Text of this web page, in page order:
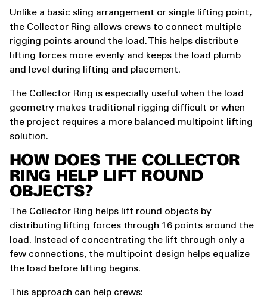
Unlike a basic sling arrangement or single lifting point,
the Collector Ring allows crews to connect multiple
rigging points around the load. This helps distribute
lifting forces more evenly and keeps the load plumb
and level during lifting and placement.
The Collector Ring is especially useful when the load
geometry makes traditional rigging difficult or when
the project requires a more balanced multipoint lifting
solution.
HOW DOES THE COLLECTOR
RING HELP LIFT ROUND
OBJECTS?
The Collector Ring helps lift round objects by
distributing lifting forces through 16 points around the
load. Instead of concentrating the lift through only a
few connections, the multipoint design helps equalize
the load before lifting begins.
This approach can help crews: